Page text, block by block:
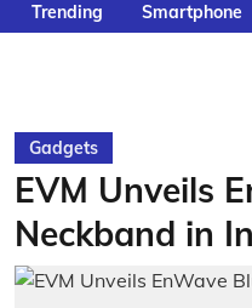
Trending Smartphone
Gadgets
EVM Unveils
Neckband in